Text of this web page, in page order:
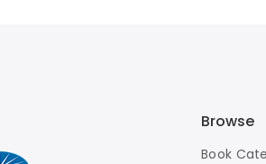
Browse
Book